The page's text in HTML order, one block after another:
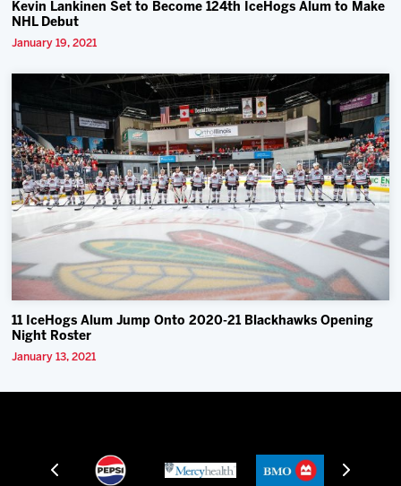
Kevin Lankinen Set to Become 124th IceHogs Alum to Make
NHL Debut
January 19, 2021
11 IceHogs Alum Jump Onto 2020-21 Blackhawks Opening
Night Roster
January 13, 2021